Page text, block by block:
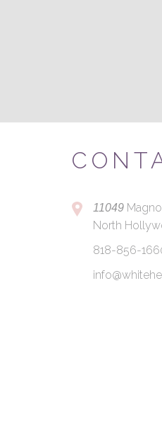
11049
North
818-856-